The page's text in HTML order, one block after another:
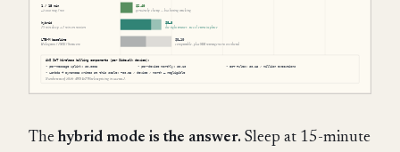
The hybrid mode is the answer. Sleep at 15-minute